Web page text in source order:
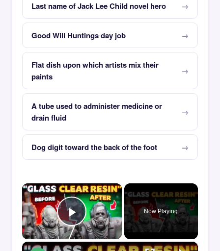
Last name of Jack Lee Child novel hero
Good Will Huntings day job
Flat dish upon which artists mix their
paints
A tube used to administer medicine or
drain fluid
Dog digit toward the back of the foot
×
Play Video
Now Playing
×